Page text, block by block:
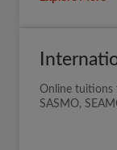
Online tuitions
SASMO,